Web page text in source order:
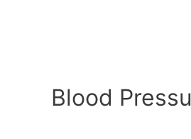
Blood